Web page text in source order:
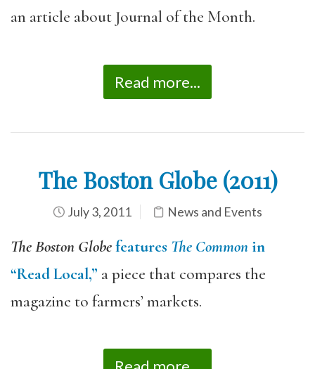
an article about Journal of the Month.
Read more...
The Boston Globe (2011)
July 3, 2011 News and Events
The Boston Globefeatures The Common in
“Read Local,” a piece that compares the
magazine to farmers’ markets.